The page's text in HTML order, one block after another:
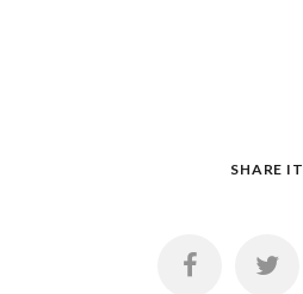
SHARE IT